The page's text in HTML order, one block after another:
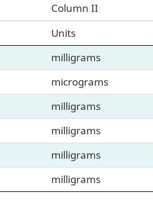
Column II
Units
milligrams
micrograms
milligrams
milligrams
milligrams
milligrams